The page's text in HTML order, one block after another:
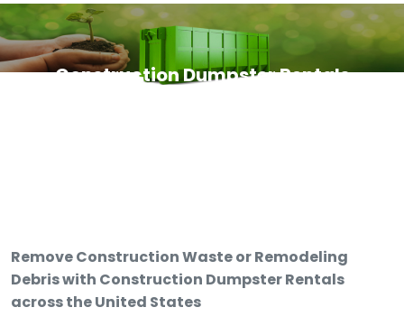
Construction Dumpster Rentals
Remove Construction Waste or Remodeling
Debris with Construction Dumpster Rentals
across the United States